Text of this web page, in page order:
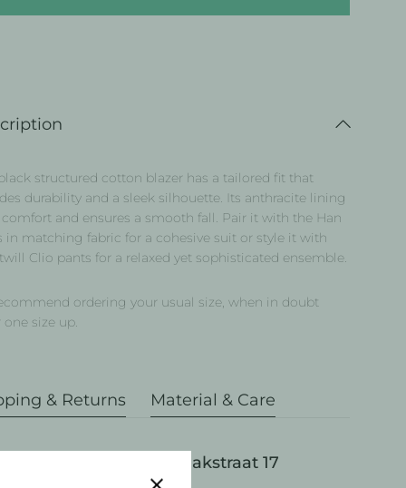
structured cotton blazer has a tailored fit that
durability and a sleek silhouette. Its anthracite lining
comfort and ensures a smooth fall. Pair it with the Han
in matching fabric for a cohesive suit or style it with
Clio pants for a relaxed yet sophisticated ensemble.
ordering your usual size, when in doubt
one size up.
& Returns Material & Care
Pick up available at Draakstraat 17